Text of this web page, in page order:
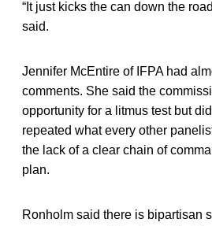
“It just kicks the can down the
said.
Jennifer McEntire of IFPA had
comments. She said the
opportunity for a litmus test but
repeated what every other
the lack of a clear chain of
plan.
Ronholm said there is bipartisan